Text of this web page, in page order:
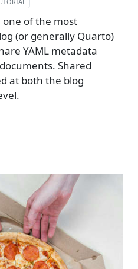
of the most
(or generally Quarto)
YAML metadata
Shared
at both the blog